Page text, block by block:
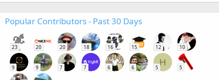
Popular Contributors - Past 30 Days
23 20 20 18 16 15 12 10
9 9 7 7 6 6
H
5 5